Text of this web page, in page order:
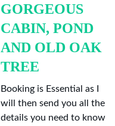
GORGEOUS
CABIN, POND
AND OLD OAK
TREE
Booking is Essential as I
will then send you all the
details you need to know